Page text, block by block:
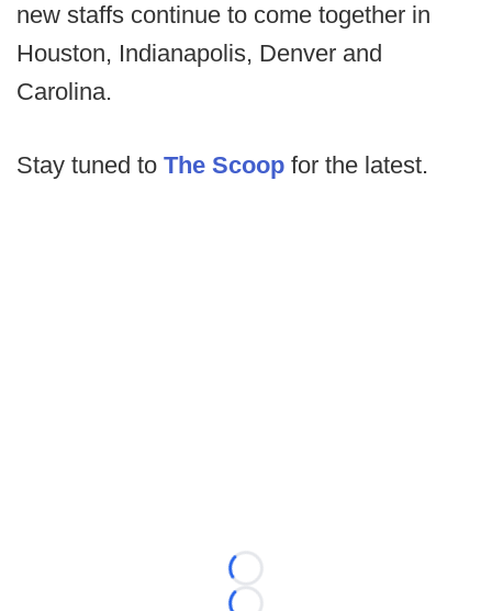
new staffs continue to come together in
Houston, Indianapolis, Denver and
Carolina.
Stay tuned to The Scoop for the latest.
Loading...